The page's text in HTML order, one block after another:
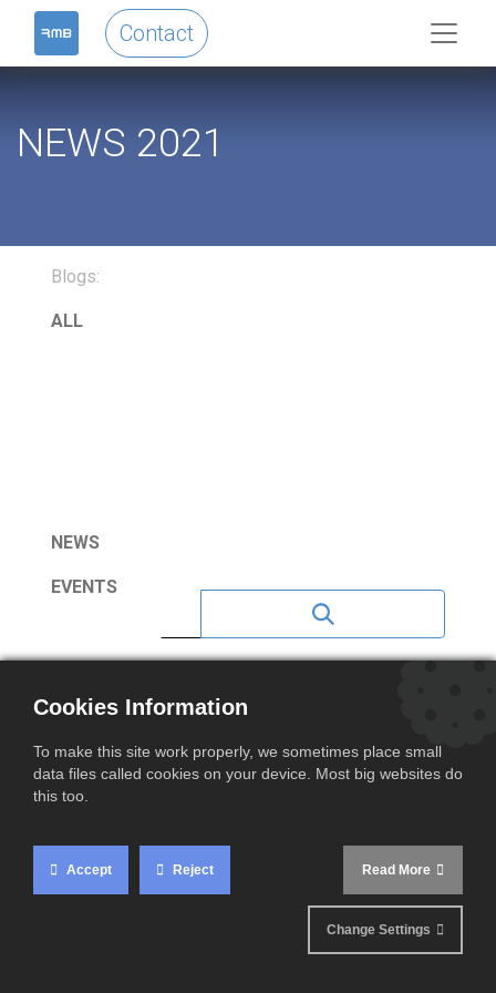
Contact
NEWS 2021
Blogs:
ALL
NEWS
EVENTS
NEWS 2020
NEWS 2021
NEWS 2022
NEWS 2024
NEWS 2025
Cookies Information
To make this site work properly, we sometimes place small
data files called cookies on your device. Most big websites do
this too.
Accept Reject Read More
Change Settings